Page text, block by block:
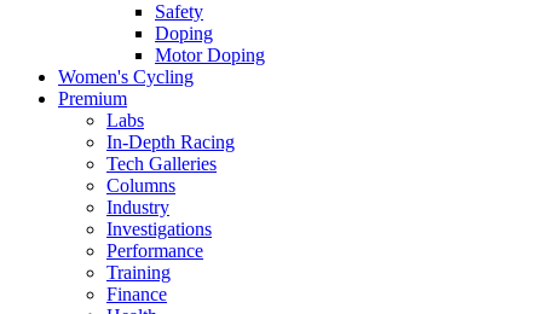
Safety
Doping
Motor Doping
Women's Cycling
Premium
Labs
In-Depth Racing
Tech Galleries
Columns
Industry
Investigations
Performance
Training
Finance